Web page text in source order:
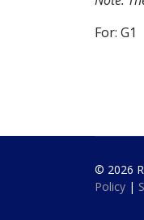
For: G1
© 2026
Policy |